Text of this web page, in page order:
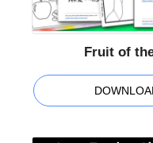
Fruit of